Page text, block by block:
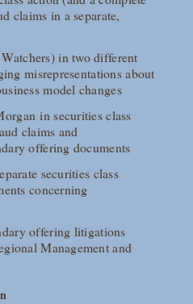
claims in a separate,
in two different
misrepresentations about
model changes
in securities class
claims and
offering documents
securities class
concerning
offering litigations
Management and